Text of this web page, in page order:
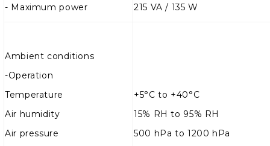
- Maximum power 215 VA / 135 W
Ambient conditions
-Operation
Temperature
Air humidity
Air pressure
+5°C to +40°C
15% RH to 95% RH
500 hPa to 1200 hPa